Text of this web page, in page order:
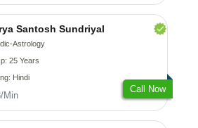
Santosh Sundriyal
Astrology
25 Years
Hindi
Min
Call Now